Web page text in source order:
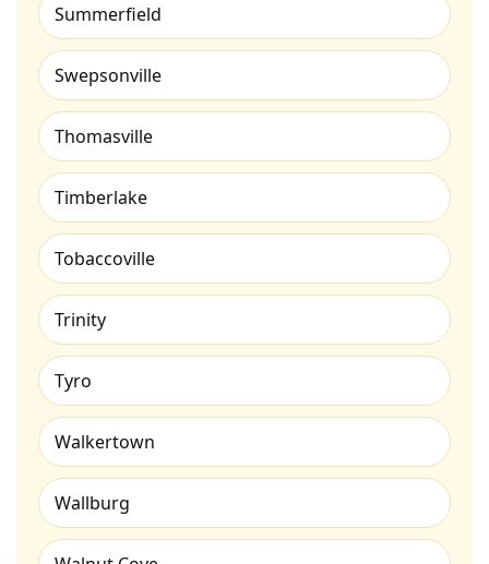
Summerfield
Swepsonville
Thomasville
Timberlake
Tobaccoville
Trinity
Tyro
Walkertown
Wallburg